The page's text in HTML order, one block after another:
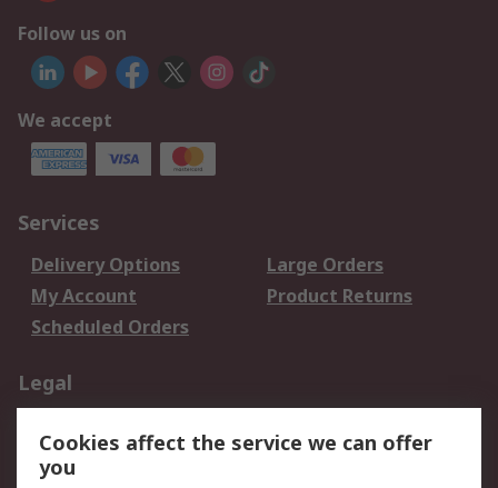
Follow us on
We accept
Services
Delivery Options
Large Orders
My Account
Product Returns
Scheduled Orders
Legal
Privacy Policy
Website Terms
Cookies affect the service we can offer
you